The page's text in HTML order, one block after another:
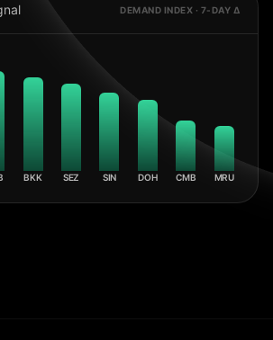
DEMAND INDEX · 7-DAY Δ
BKK SEZ SIN DOH CMB MRU